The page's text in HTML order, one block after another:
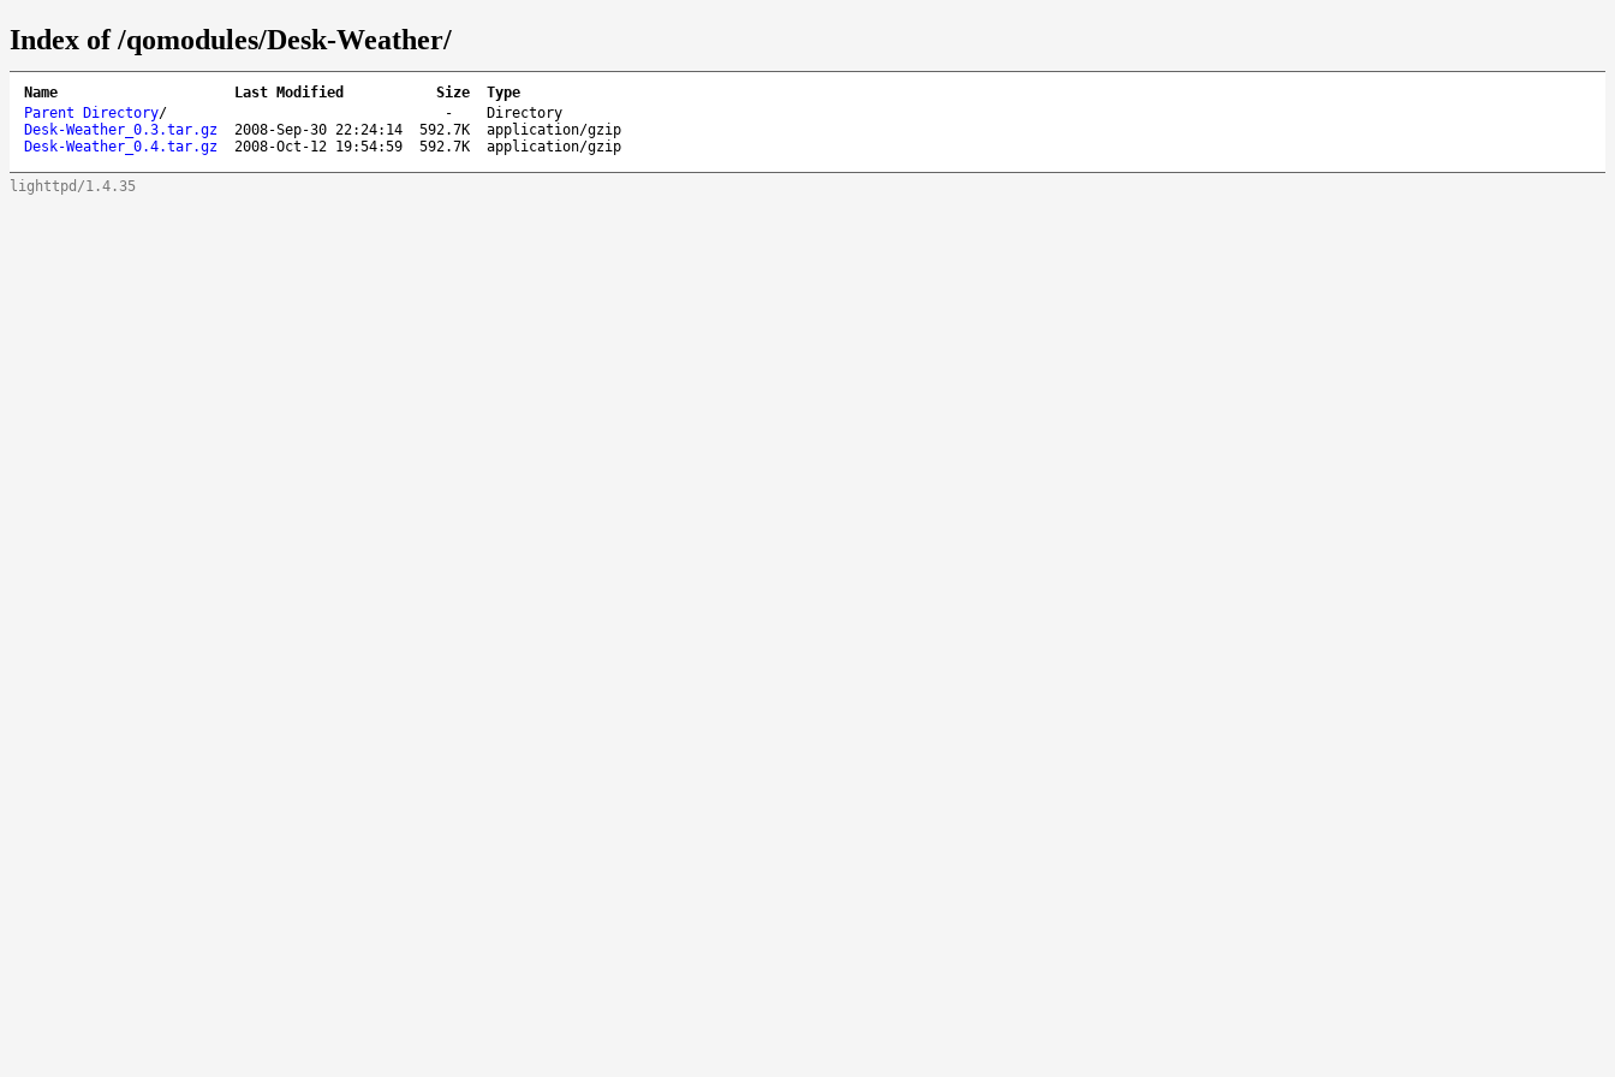
Index of /qomodules/Desk-Weather/
Name Last Modified Size
Type
Parent Directory/ -
Directory
Desk-Weather_0.3.tar.gz
2008-Sep-30 22:24:14 592.7K
application/gzip
Desk-Weather_0.4.tar.gz
2008-Oct-12 19:54:59 592.7K application/gzip
lighttpd/1.4.35